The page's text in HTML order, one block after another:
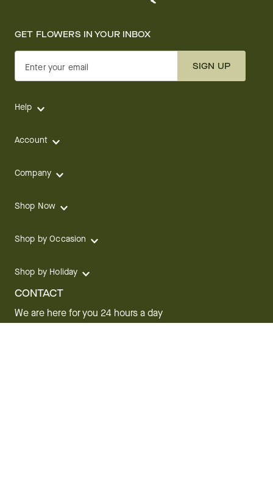
GET FLOWERS IN YOUR INBOX
Enter your email SIGN UP
Help
Account
Company
Shop Now
Shop by Occasion
Shop by Holiday
CONTACT
We are here for you 24 hours a day